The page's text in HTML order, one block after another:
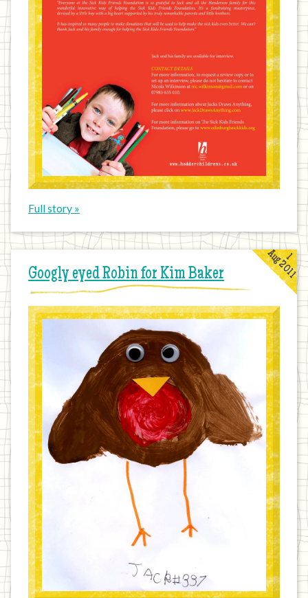
Full story »
Googly eyed Robin for Kim Baker
1
Aug 2011